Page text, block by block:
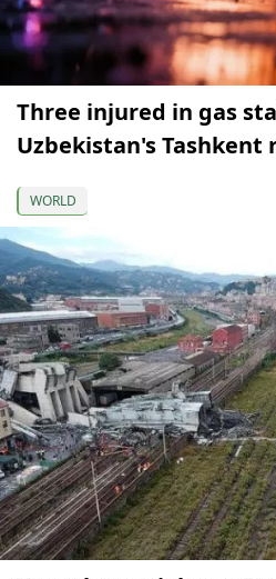
Three injured in gas
Uzbekistan's Tashkent
WORLD